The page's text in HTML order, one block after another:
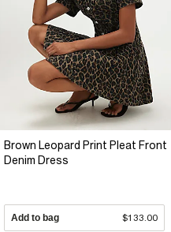
Brown Leopard Print Pleat Front
Denim Dress
Add to bag $133.00